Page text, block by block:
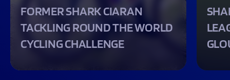
FORMER SHARK CIARAN
TACKLING ROUND THE WORLD
CYCLING CHALLENGE